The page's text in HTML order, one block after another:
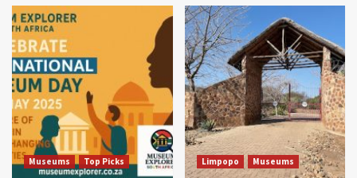
4
Top Picks
South Africa’s War and Conflict Heritage: 33
Museums You Should Visit (updated 2025)
5
Museums Top Picks
Aerial Adventures: Exploring South Africa’s
5 Best Aviation Museums (updated 2025)
Museums Top Picks Limpopo Museums